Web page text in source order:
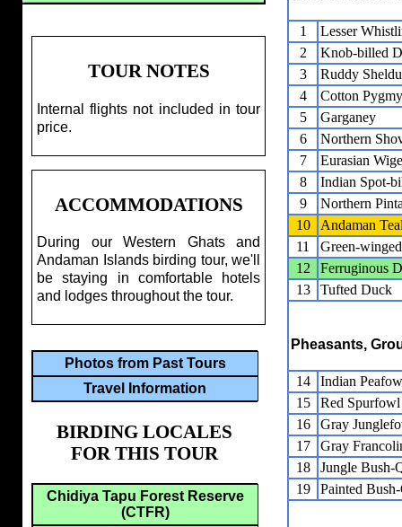
1
Lesser
2
Knob-billed
3
Ruddy
4
Cotton
5
Garganey
6
Northern
7
Eurasian
8
Indian Spot-
9
Northern
10
Andaman
11
Green-
12
Ferruginous
13
Tufted Duck
Pheasants,
14
Indian
15
Red Spurfowl
16
Gray
17
Gray
18
Jungle Bush-
19
Painted
TOUR NOTES
Internal flights not included in tour
price.
ACCOMMODATIONS
During our Western Ghats and
Andaman Islands birding tour, we'll
be staying in comfortable hotels
and lodges throughout the tour.
Photos from Past Tours
Travel Information
BIRDING LOCALES
FOR THIS TOUR
Chidiya Tapu Forest Reserve
(CTFR)